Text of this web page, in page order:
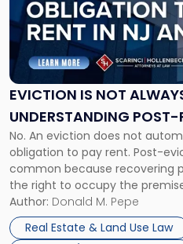
EVICTION IS NOT
UNDERSTANDING POST-
CLAIMS IN NEW JERSEY
No. An eviction does not
obligation to pay rent. Post-
common because recovering
the right to occupy the
the tenant’s contractual
Whether unpaid or future rent
three factors: the lease’s […]
Author: Donald M. Pepe
Real Estate & Land Use Law
"Eviction
Is
Not
Always
the
Understanding
Post-
Possession
Rent
Claims
in
New
Jersey